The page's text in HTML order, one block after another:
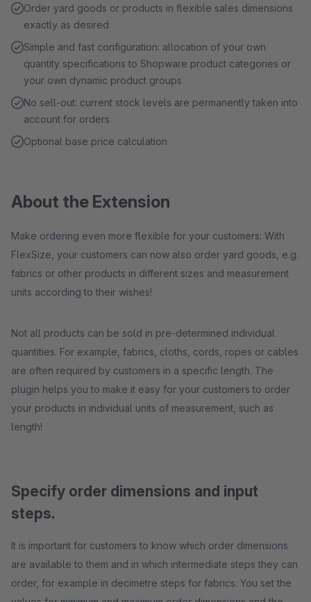
Order yard goods or products in flexible sales dimensions
exactly as desired
Simple and fast configuration: allocation of your own
quantity specifications to Shopware product categories or
your own dynamic product groups
No sell-out: current stock levels are permanently taken into
account for orders
Optional base price calculation
About the Extension
Make ordering even more flexible for your customers: With
FlexSize, your customers can now also order yard goods, e.g.
fabrics or other products in different sizes and measurement
units according to their wishes!
Not all products can be sold in pre-determined individual
quantities. For example, fabrics, cloths, cords, ropes or cables
are often required by customers in a specific length. The
plugin helps you to make it easy for your customers to order
your products in individual units of measurement, such as
length!
Specify order dimensions and input
steps.
It is important for customers to know which order dimensions
are available to them and in which intermediate steps they can
order, for example in decimetre steps for fabrics. You set the